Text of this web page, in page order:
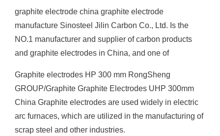
graphite electrode china graphite electrode
manufacture Sinosteel Jilin Carbon Co., Ltd. Is the
NO.1 manufacturer and supplier of carbon products
and graphite electrodes in China, and one of
Graphite electrodes HP 300 mm RongSheng
GROUP/Graphite Graphite Electrodes UHP 300mm
China Graphite electrodes are used widely in electric
arc furnaces, which are utilized in the manufacturing of
scrap steel and other industries.